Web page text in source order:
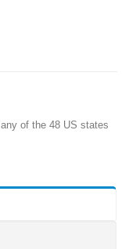
of the 48 US states